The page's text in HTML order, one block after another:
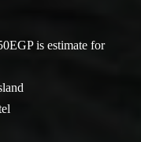
is estimate for